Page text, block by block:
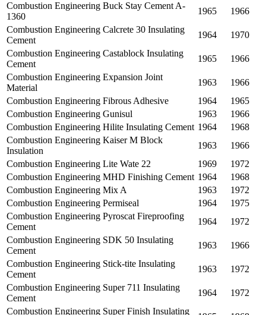
Combustion Engineering Buck Stay Cement A-
1360
1965
1966
Combustion Engineering Calcrete 30 Insulating
Cement
1964
1970
Combustion Engineering Castablock Insulating
Cement
1965
1966
Combustion Engineering Expansion Joint
Material
1963
1966
Combustion Engineering Fibrous Adhesive
1964
1965
Combustion Engineering Gunisul
1963
1966
Combustion Engineering Hilite Insulating Cement 1964
1968
Combustion Engineering Kaiser M Block
Insulation
1963
1966
Combustion Engineering Lite Wate 22
1969
1972
Combustion Engineering MHD Finishing Cement 1964
1968
Combustion Engineering Mix A
1963
1972
Combustion Engineering Permiseal
1964
1975
Combustion Engineering Pyroscat Fireproofing
Cement
1964
1972
Combustion Engineering SDK 50 Insulating
Cement
1963
1966
Combustion Engineering Stick-tite Insulating
Cement
1963
1972
Combustion Engineering Super 711 Insulating
Cement
1964
1972
Combustion Engineering Super Finish Insulating